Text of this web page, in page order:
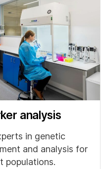
analysis
in genetic
and analysis for
populations.